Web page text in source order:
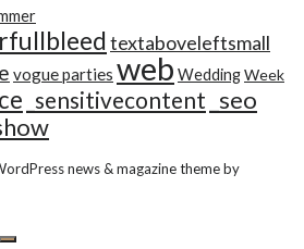
textaboveleftsmall
vogue parties web WeddingWeek
_sensitivecontent _seo
news & magazine theme by